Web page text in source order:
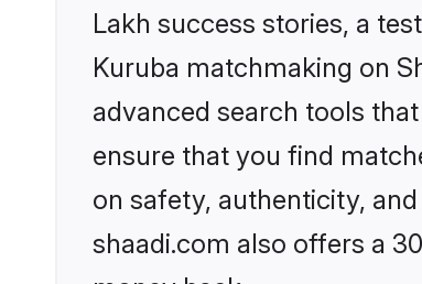
Lakh success stories, a
Kuruba matchmaking on
advanced search tools
ensure that you find
on safety, authenticity,
shaadi.com also offers a